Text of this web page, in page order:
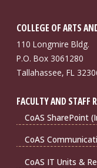
COLLEGE OF ARTS
110 Longmire Bldg.
P.O. Box 3061280
Tallahassee, FL
FACULTY AND STAFF
CoAS SharePoint
CoAS
CoAS IT Units &